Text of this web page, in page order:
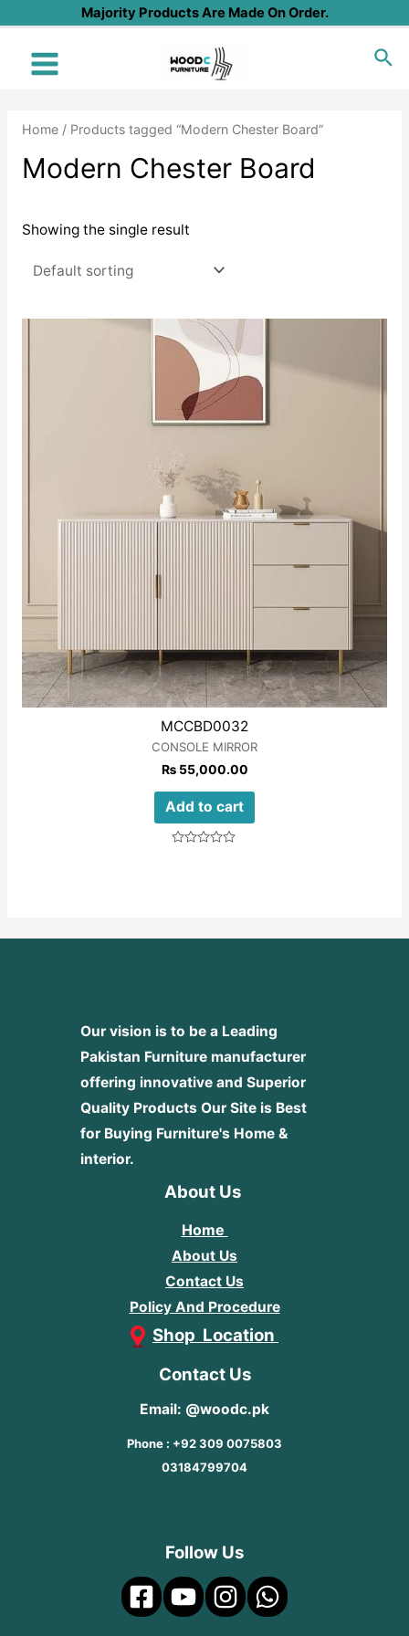
content
Majority Products Are Made On Order.
Main
Home/ Products tagged “Modern Chester Board”
Modern Chester Board
Showing the single result
MCCBD0032
CONSOLE MIRROR
₨55,000.00
Add to cart
Our vision is to be a Leading
Pakistan Furniture manufacturer
offering innovative and Superior
Quality Products Our Site is Best
for Buying Furniture's Home &
interior.
About Us
Home
About Us
Contact Us
Policy And Procedure
Shop Location
Contact Us
Email: @woodc.pk
Phone : +92 309 0075803
03184799704
Follow Us